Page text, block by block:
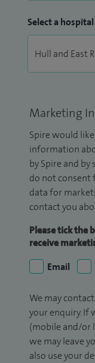
Select a hospital
Marketing
Spire would
information
by Spire and
do not consent
data for
contact you
Please tick the
receive
Email
We may
your enquiry. If
(mobile and/or
we may leave
also use your